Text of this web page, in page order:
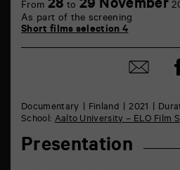
Marne
Documentary Finland 2021
School:Aalto University – ELO Film
Presentation
From 28 to 29 November
As part of the screening
Short films selection 4
Share
by
on